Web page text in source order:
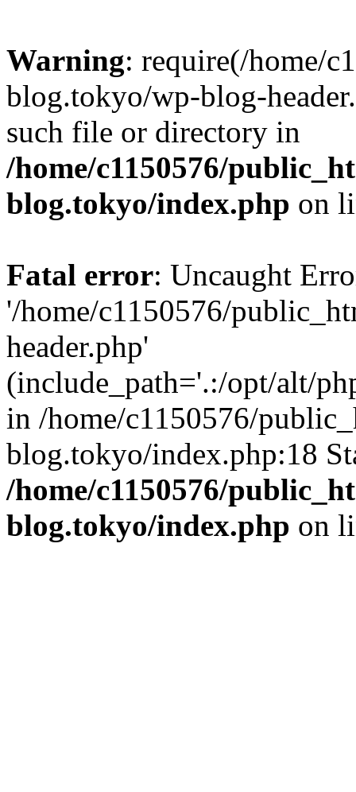
Warning: require(/home/
blog.tokyo/wp-blog-
such file or directory in
/home/c1150576/
blog.tokyo/index.php on
Fatal error: Uncaught
'/home/c1150576/
header.php'
(include_path='.:/opt/alt/
in /home/c1150576/
blog.tokyo/index.php:18
/home/c1150576/
blog.tokyo/index.php on